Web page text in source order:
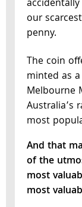
our
penny.
The coin
minted as
Melbourne
Australia’s
most
And that
of the
most
most